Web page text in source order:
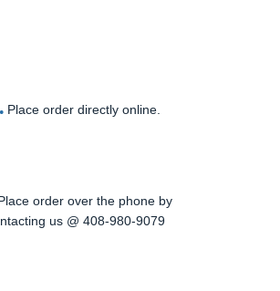
Place order directly online.
order over the phone by
us @ 408-980-9079